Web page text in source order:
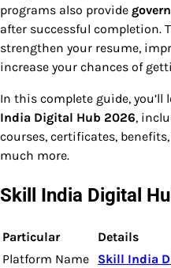
programs also provide
after successful completion.
strengthen your resume,
increase your chances of
In this complete guide,
India Digital Hub 2026,
courses, certificates,
much more.
Skill India Digital
Particular
Details
Platform Name
Skill India